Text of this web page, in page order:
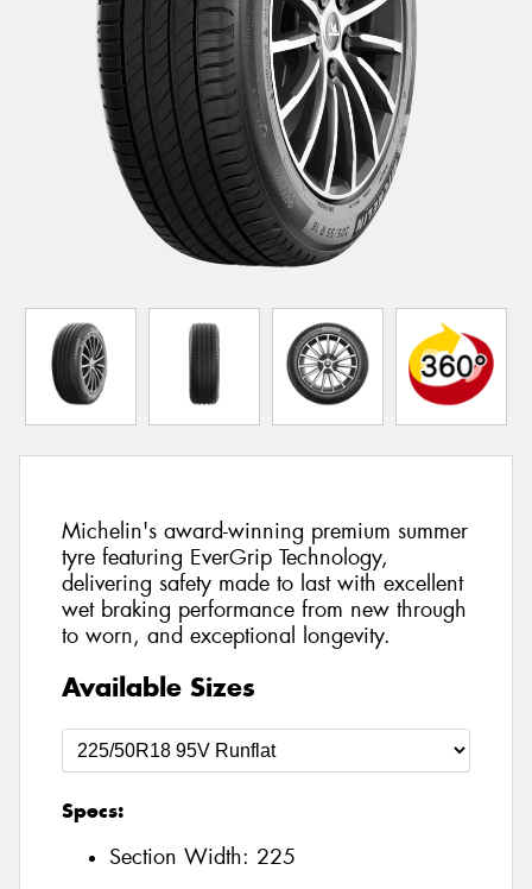
Michelin's award-winning premium summer
tyre featuring EverGrip Technology,
delivering safety made to last with excellent
wet braking performance from new through
to worn, and exceptional longevity.
Available Sizes
Specs:
Section Width: 225